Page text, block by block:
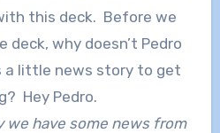
this deck. Before we
why doesn’t Pedro
a little news story to get
Hey Pedro.
we have some news from